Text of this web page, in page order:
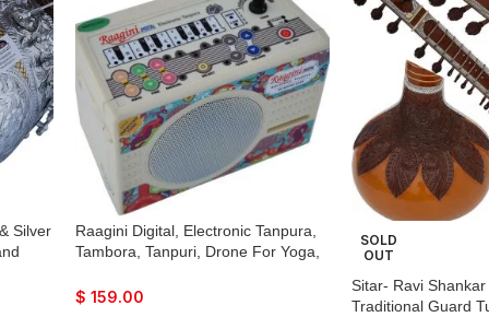
Silver
Raagini Digital, Electronic Tanpura,
Tambora, Tanpuri, Drone For Yoga,
$ 159.00
SOLD
OUT
Sitar- Ravi
Traditional Guard